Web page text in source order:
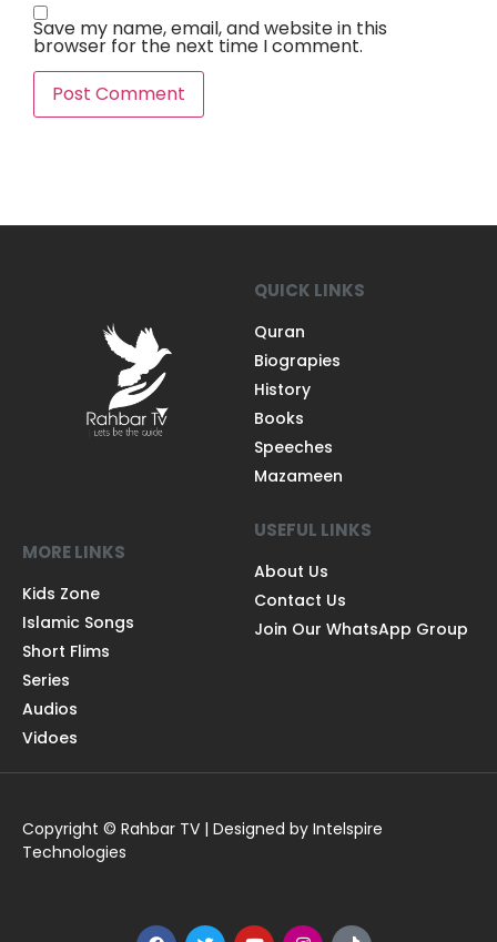
Save my name, email, and website in this
browser for the next time I comment.
QUICK LINKS
Quran
Biograpies
History
Books
Speeches
Mazameen
MORE LINKS
Kids Zone
Islamic Songs
Short Flims
Series
Audios
Vidoes
USEFUL LINKS
About Us
Contact Us
Join Our WhatsApp Group
Copyright © Rahbar TV | Designed by Intelspire
Technologies